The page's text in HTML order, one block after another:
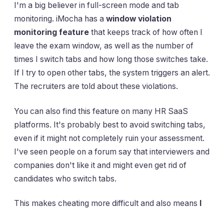
I'm a big believer in full-screen mode and tab
monitoring. iMocha has a window violation
monitoring feature that keeps track of how often I
leave the exam window, as well as the number of
times I switch tabs and how long those switches take.
If I try to open other tabs, the system triggers an alert.
The recruiters are told about these violations.
You can also find this feature on many HR SaaS
platforms. It's probably best to avoid switching tabs,
even if it might not completely ruin your assessment.
I've seen people on a forum say that interviewers and
companies don't like it and might even get rid of
candidates who switch tabs.
This makes cheating more difficult and also means I